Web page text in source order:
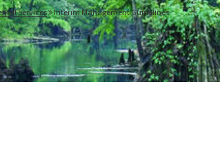
Services Interim Management Guidelines